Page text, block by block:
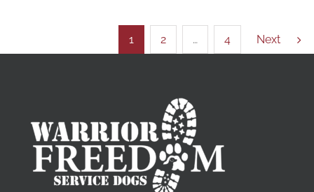
1 2 … 4 Next